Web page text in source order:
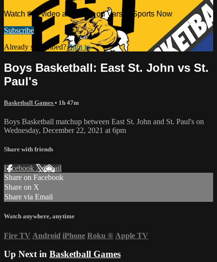
Watch this video and more on Varsity Sports Now
Subscribe
Already subscribed?Sign in
Boys Basketball: East St. John vs St.
Paul's
Basketball Games • 1h 47m
Boys Basketball matchup between East St. John and St. Paul's on
Wednesday, December 22, 2021 at 6pm
Share with friends
Facebook XEmail
Share on Facebook
Share on X
Share via Email
Watch anywhere, anytime
Fire TV Android iPhone Roku ® Apple TV
Up Next in Basketball Games